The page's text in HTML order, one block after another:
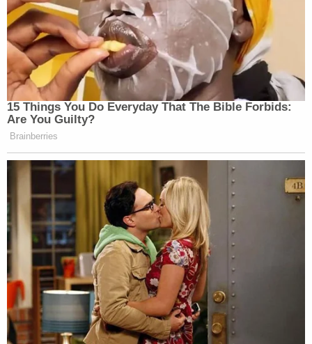
15 Things You Do Everyday That The Bible Forbids:
Are You Guilty?
Brainberries